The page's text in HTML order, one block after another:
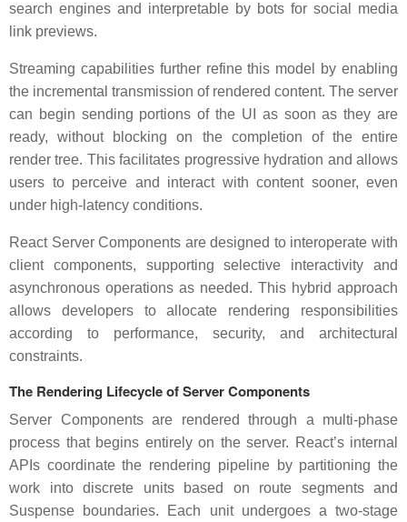
search engines and interpretable by bots for social media
link previews.
Streaming capabilities further refine this model by enabling
the incremental transmission of rendered content. The server
can begin sending portions of the UI as soon as they are
ready, without blocking on the completion of the entire
render tree. This facilitates progressive hydration and allows
users to perceive and interact with content sooner, even
under high-latency conditions.
React Server Components are designed to interoperate with
client components, supporting selective interactivity and
asynchronous operations as needed. This hybrid approach
allows developers to allocate rendering responsibilities
according to performance, security, and architectural
constraints.
The Rendering Lifecycle of Server Components
Server Components are rendered through a multi-phase
process that begins entirely on the server. React’s internal
APIs coordinate the rendering pipeline by partitioning the
work into discrete units based on route segments and
Suspense boundaries. Each unit undergoes a two-stage